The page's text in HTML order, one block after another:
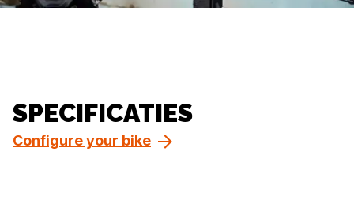
SPECIFICATIES
Configure your bike